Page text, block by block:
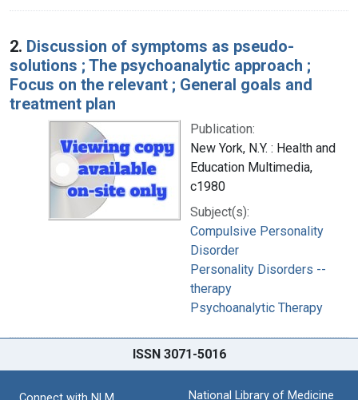
2. Discussion of symptoms as pseudo-
solutions ; The psychoanalytic approach ;
Focus on the relevant ; General goals and
treatment plan
Publication:
New York, N.Y. : Health and
Education Multimedia,
c1980
Subject(s):
Compulsive Personality
Disorder
Personality Disorders --
therapy
Psychoanalytic Therapy
ISSN 3071-5016
National Library of Medicine